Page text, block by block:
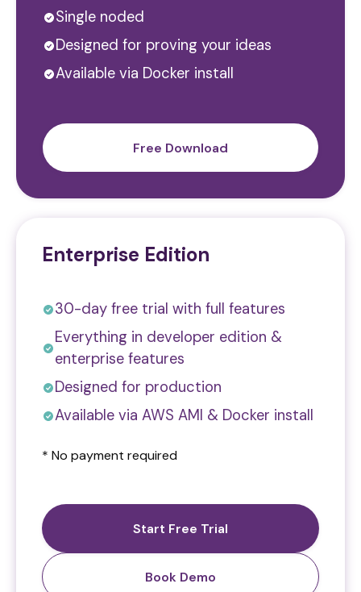
Single noded
Designed for proving your ideas
Available via Docker install
Free Download
Enterprise Edition
30-day free trial with full features
Everything in developer edition &
enterprise features
Designed for production
Available via AWS AMI & Docker install
* No payment required
Start Free Trial
Book Demo